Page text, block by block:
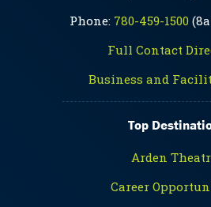
Phone: 780-459-1500
Full Contact
Business and
Top
Arden
Career